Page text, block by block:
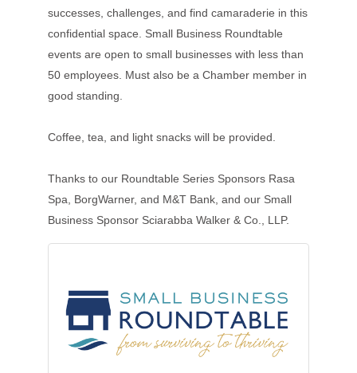
successes, challenges, and find camaraderie in this
confidential space. Small Business Roundtable
events are open to small businesses with less than
50 employees. Must also be a Chamber member in
good standing.
Coffee, tea, and light snacks will be provided.
Thanks to our Roundtable Series Sponsors Rasa
Spa, BorgWarner, and M&T Bank, and our Small
Business Sponsor Sciarabba Walker & Co., LLP.